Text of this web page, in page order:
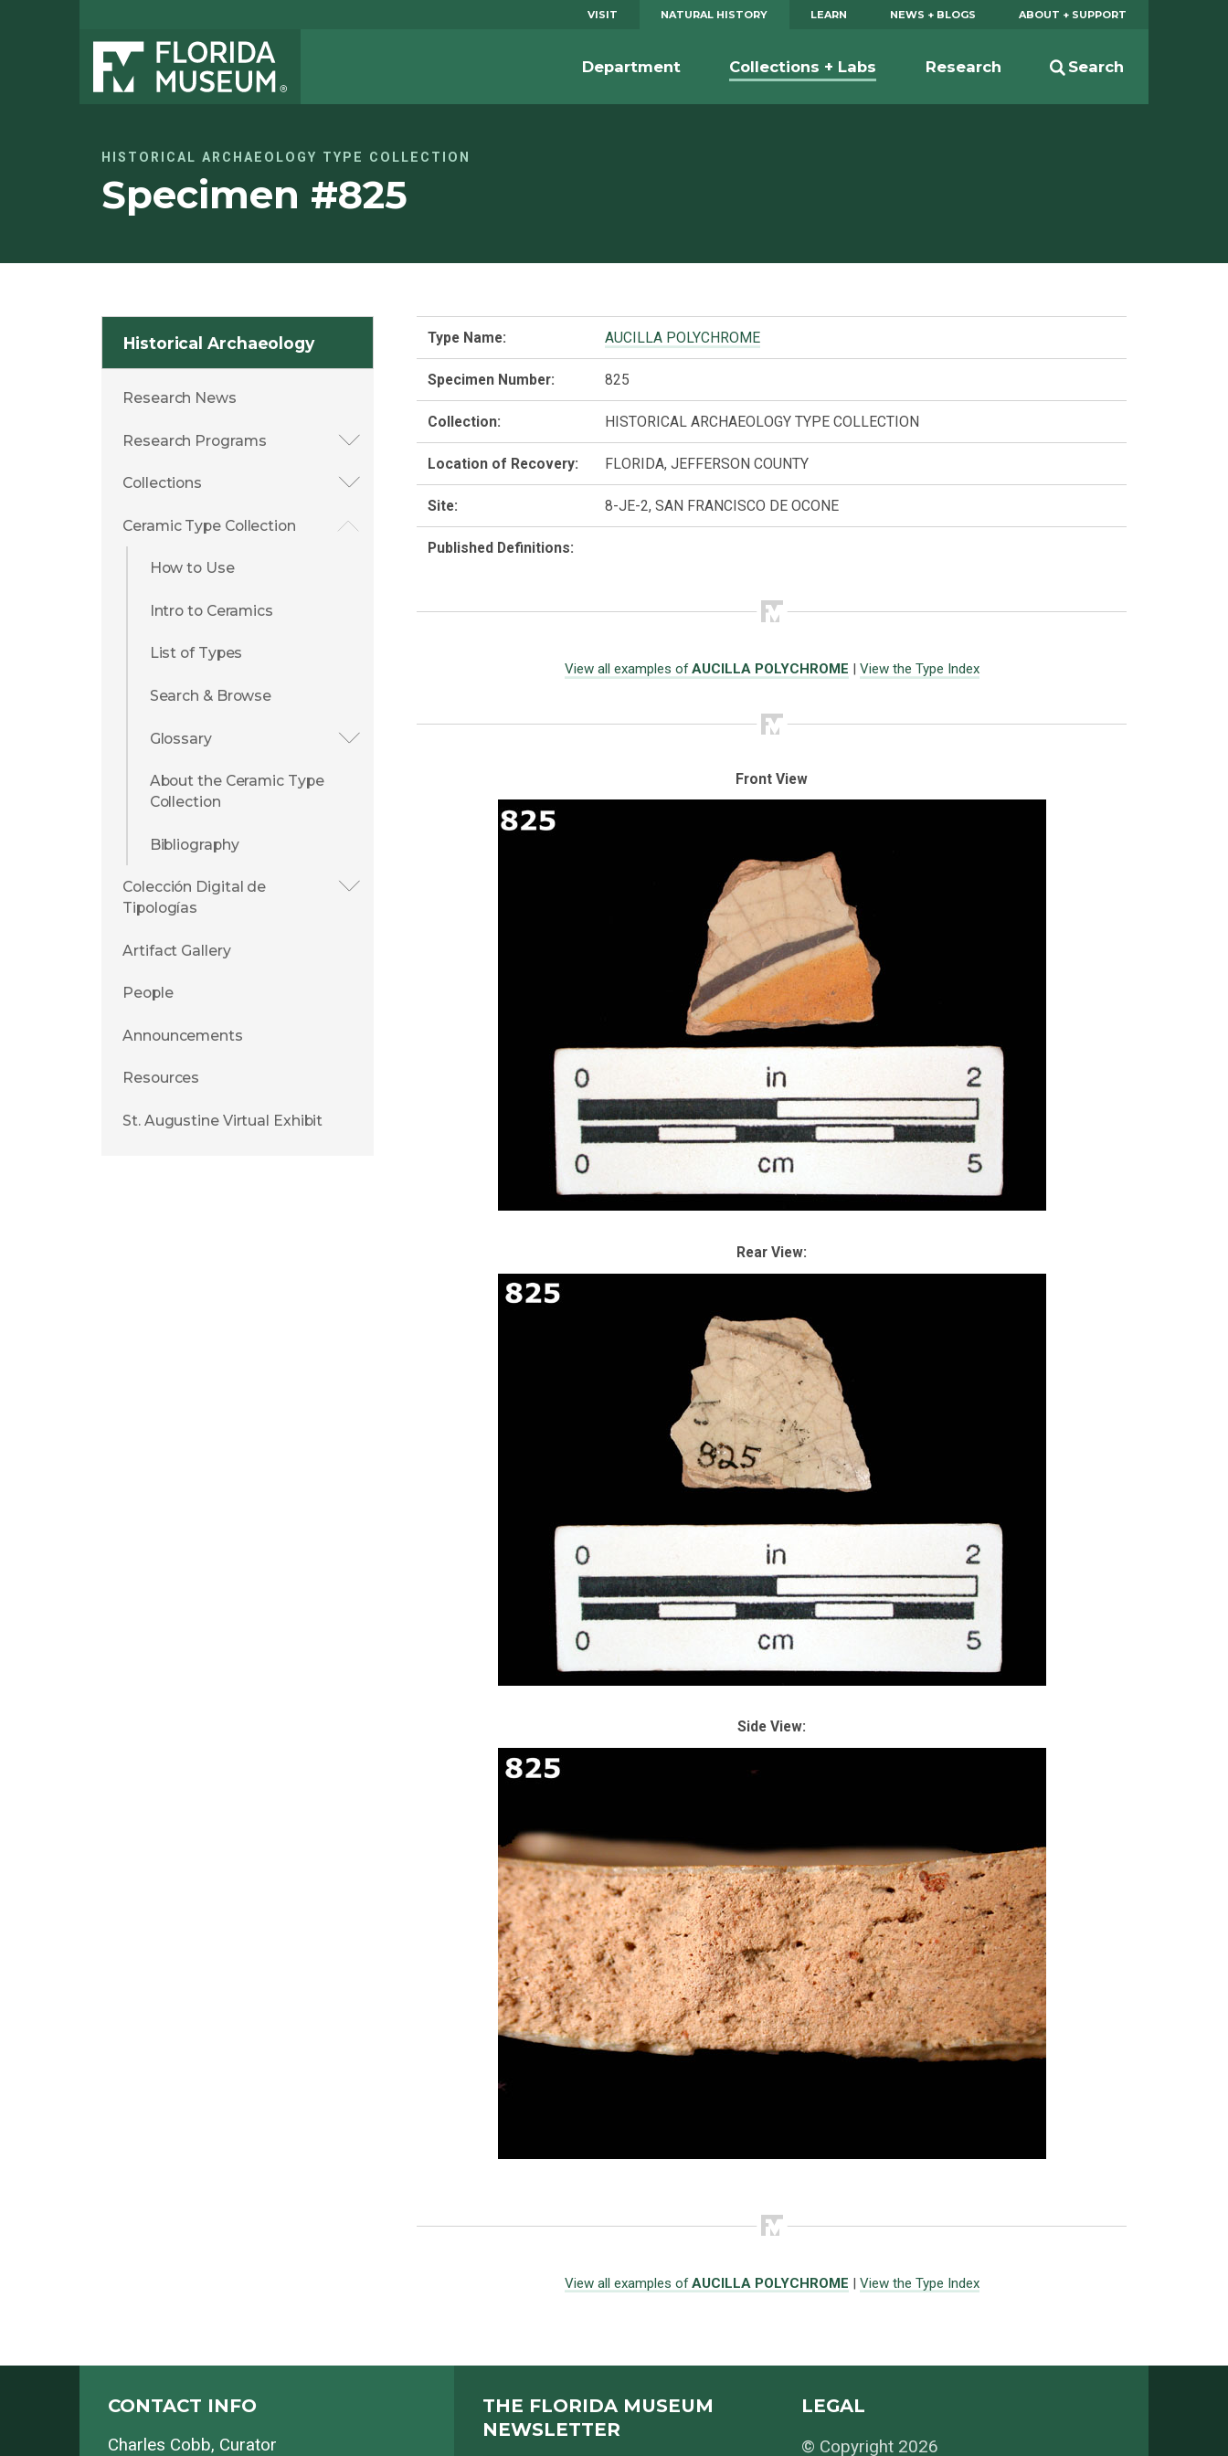
VISIT NATURAL HISTORY LEARN NEWS + BLOGS ABOUT + SUPPORT
Search
Department Collections + Labs Research
HISTORICAL ARCHAEOLOGY TYPE COLLECTION
Specimen #825
Historical Archaeology
Research News
Research Programs
Collections
Ceramic Type Collection
How to Use
Intro to Ceramics
List of Types
Search & Browse
Glossary
About the Ceramic Type
Collection
Bibliography
Colección Digital de
Tipologías
Artifact Gallery
People
Announcements
Resources
St. Augustine Virtual Exhibit
Type Name: AUCILLA POLYCHROME
Specimen Number: 825
Collection: HISTORICAL ARCHAEOLOGY TYPE COLLECTION
Location of Recovery: FLORIDA, JEFFERSON COUNTY
Site: 8-JE-2, SAN FRANCISCO DE OCONE
Published Definitions:
View all examples ofAUCILLA POLYCHROME | View the Type Index
Front View
Rear View:
Side View:
View all examples ofAUCILLA POLYCHROME | View the Type Index
CONTACT INFO
Charles Cobb, Curator
THE FLORIDA MUSEUM
NEWSLETTER
LEGAL
© Copyright 2026